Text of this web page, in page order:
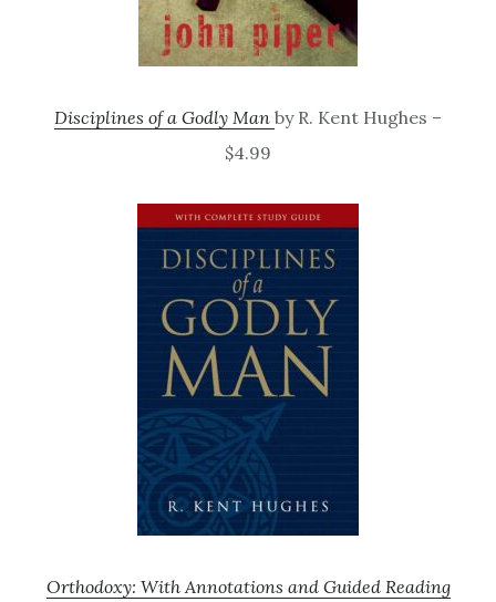
Disciplines of a Godly Man by R. Kent Hughes –
$4.99
Orthodoxy: With Annotations and Guided Reading